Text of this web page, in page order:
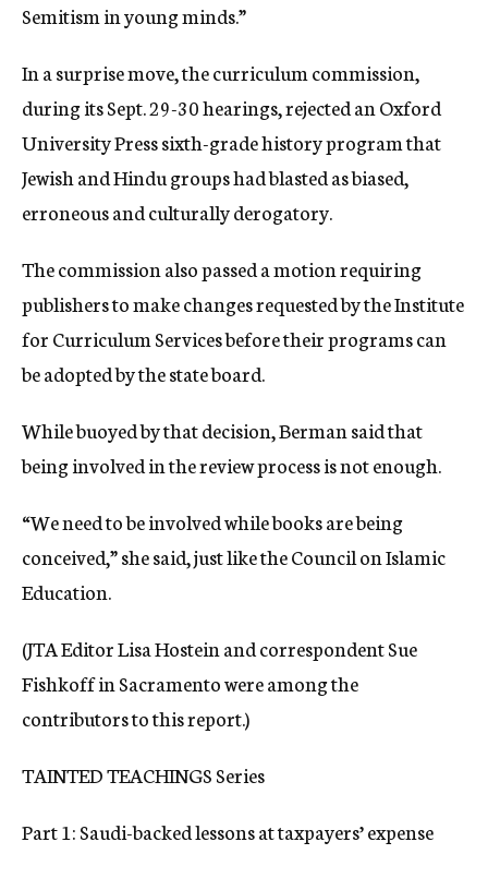
Semitism in young minds.”
In a surprise move, the curriculum commission,
during its Sept. 29-30 hearings, rejected an Oxford
University Press sixth-grade history program that
Jewish and Hindu groups had blasted as biased,
erroneous and culturally derogatory.
The commission also passed a motion requiring
publishers to make changes requested by the Institute
for Curriculum Services before their programs can
be adopted by the state board.
While buoyed by that decision, Berman said that
being involved in the review process is not enough.
“We need to be involved while books are being
conceived,” she said, just like the Council on Islamic
Education.
(JTA Editor Lisa Hostein and correspondent Sue
Fishkoff in Sacramento were among the
contributors to this report.)
TAINTED TEACHINGS Series
Part 1: Saudi-backed lessons at taxpayers’ expense